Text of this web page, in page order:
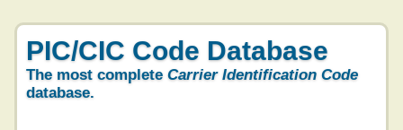
PIC/CIC Code Database
The most complete Carrier Identification Code
database.